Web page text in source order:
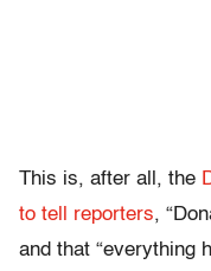
This is, after all, the
to tell reporters,
and that “everything